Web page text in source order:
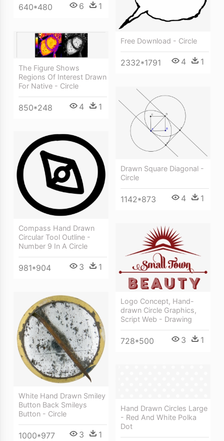
640*480 6 1
Free Download - Circle
2332*1791 4 1
The Figure Shows
Regions Of Interest Drawn
For Native - Circle
850*248 4 1
Drawn Square Diagonal -
Circle
1142*873 4 1
Compass Hand Drawn
Circular Tool Outline -
Number 9 In A Circle
981*904 3 1
Logo Concept, Hand-
drawn Circle Graphics,
Script Web - Drawing
728*500 3 1
White Hand Drawn Smiley
Button Back Smileys
Button - Circle
1000*977 3 1
Hand Drawn Circles Large
- Red And White Polka
Dot